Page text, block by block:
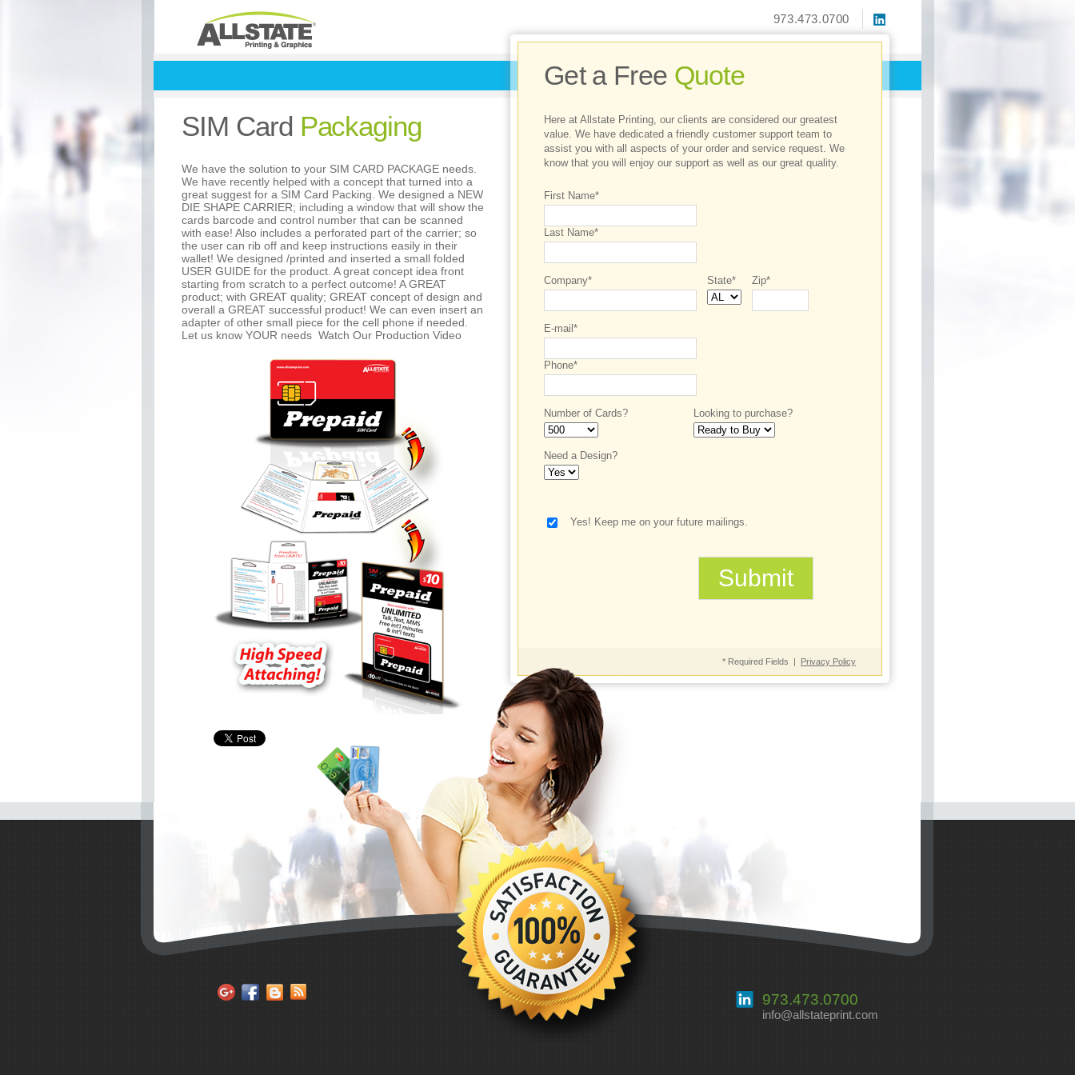
973.473.0700
SIM Card Packaging
We have the solution to your SIM CARD PACKAGE needs.
We have recently helped with a concept that turned into a
great suggest for a SIM Card Packing. We designed a NEW
DIE SHAPE CARRIER; including a window that will show the
cards barcode and control number that can be scanned
with ease! Also includes a perforated part of the carrier; so
the user can rib off and keep instructions easily in their
wallet! We designed /printed and inserted a small folded
USER GUIDE for the product. A great concept idea front
starting from scratch to a perfect outcome! A GREAT
product; with GREAT quality; GREAT concept of design and
overall a GREAT successful product! We can even insert an
adapter of other small piece for the cell phone if needed.
Let us know YOUR needs Watch Our Production Video
Get a Free Quote
Here at Allstate Printing, our clients are considered our greatest
value. We have dedicated a friendly customer support team to
assist you with all aspects of your order and service request. We
know that you will enjoy our support as well as our great quality.
First Name*
Last Name*
Company* State* Zip*
E-mail*
Phone*
Number of Cards? Looking to purchase?
Need a Design?
Yes! Keep me on your future mailings.
* Required Fields | Privacy Policy
973.473.0700
info@allstateprint.com